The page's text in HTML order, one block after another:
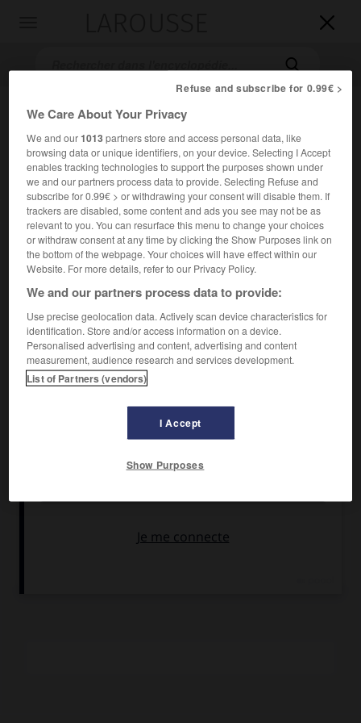


Accueil>Encyclopédie [film]>El Gringo
El Gringo
Blue
Cet article est extrait de l'ouvrage Larousse « Dictionnaire
mondial des films ».
Western de Silvio Narizzano, avec Terence Stamp, Ricardo
Montalban, Karl Malden, Joanna Pettet.
Refuse and subscribe for 0.99€ >
We Care About Your Privacy
We and our1013partners store and access personal data, like
browsing data or unique identifiers, on your device. Selecting I Accept
enables tracking technologies to support the purposes shown under
we and our partners process data to provide. Selecting Refuse and
subscribe for 0.99€ > or withdrawing your consent will disable them. If
trackers are disabled, some content and ads you see may not be as
relevant to you. You can resurface this menu to change your choices
or withdraw consent at any time by clicking the Show Purposes link on
the bottom of the webpage. Your choices will have effect within our
Website. For more details, refer to our Privacy Policy.
We and our partners process data to provide:
Use precise geolocation data. Actively scan device characteristics for
identification. Store and/or access information on a device.
Personalised advertising and content, advertising and content
measurement, audience research and services development.
List of Partners (vendors)
I Accept
Show Purposes